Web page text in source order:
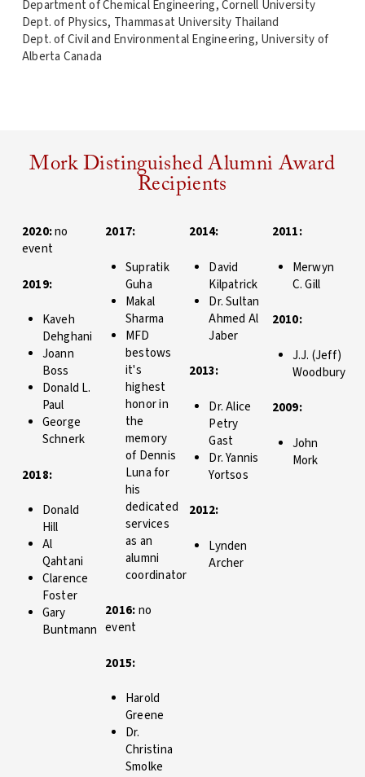
Department of Chemical Engineering, Cornell University
Dept. of Physics, Thammasat University Thailand
Dept. of Civil and Environmental Engineering, University of
Alberta Canada
Mork Distinguished Alumni Award
Recipients
2020:no
event
2019:
Kaveh
Dehghani
Joann
Boss
Donald L.
Paul
George
Schnerk
2018:
Donald
Hill
Al
Qahtani
Clarence
Foster
Gary
Buntmann
2017:
Supratik
Guha
Makal
Sharma
MFD
bestows
it's
highest
honor in
the
memory
of Dennis
Luna for
his
dedicated
services
as an
alumni
coordinator
2016:no
event
2015:
Harold
Greene
Dr.
Christina
Smolke
2014:
David
Kilpatrick
Dr. Sultan
Ahmed Al
Jaber
2013:
Dr. Alice
Petry
Gast
Dr. Yannis
Yortsos
2012:
Lynden
Archer
2011:
Merwyn
C. Gill
2010:
J.J. (Jeff)
Woodbury
2009:
John
Mork